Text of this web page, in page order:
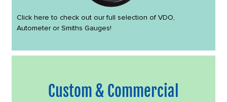
Click here to check out our full selection of VDO,
Autometer or Smiths Gauges!
Custom & Commercial